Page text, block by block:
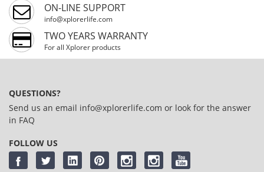
ON-LINE SUPPORT
info@xplorerlife.com
TWO YEARS WARRANTY
For all Xplorer products
QUESTIONS?
Send us an email info@xplorerlife.com or look for the answer
in FAQ
FOLLOW US